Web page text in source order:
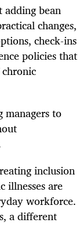
adding bean
changes,
check-ins
policies that
to
inclusion
illnesses are
workforce.
a different